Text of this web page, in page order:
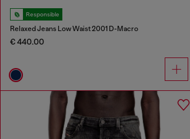
Responsible
Relaxed Jeans Low Waist 2001 D-Macro
€ 440.00